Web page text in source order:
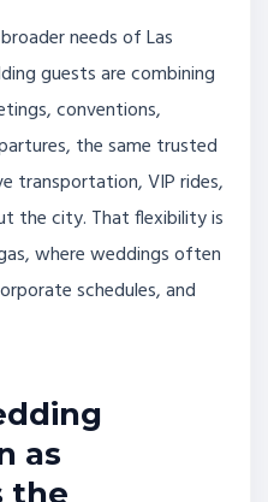
needs of Las
guests are combining
conventions,
the same trusted
transportation, VIP rides,
the city. That flexibility is
where weddings often
schedules, and
as
the